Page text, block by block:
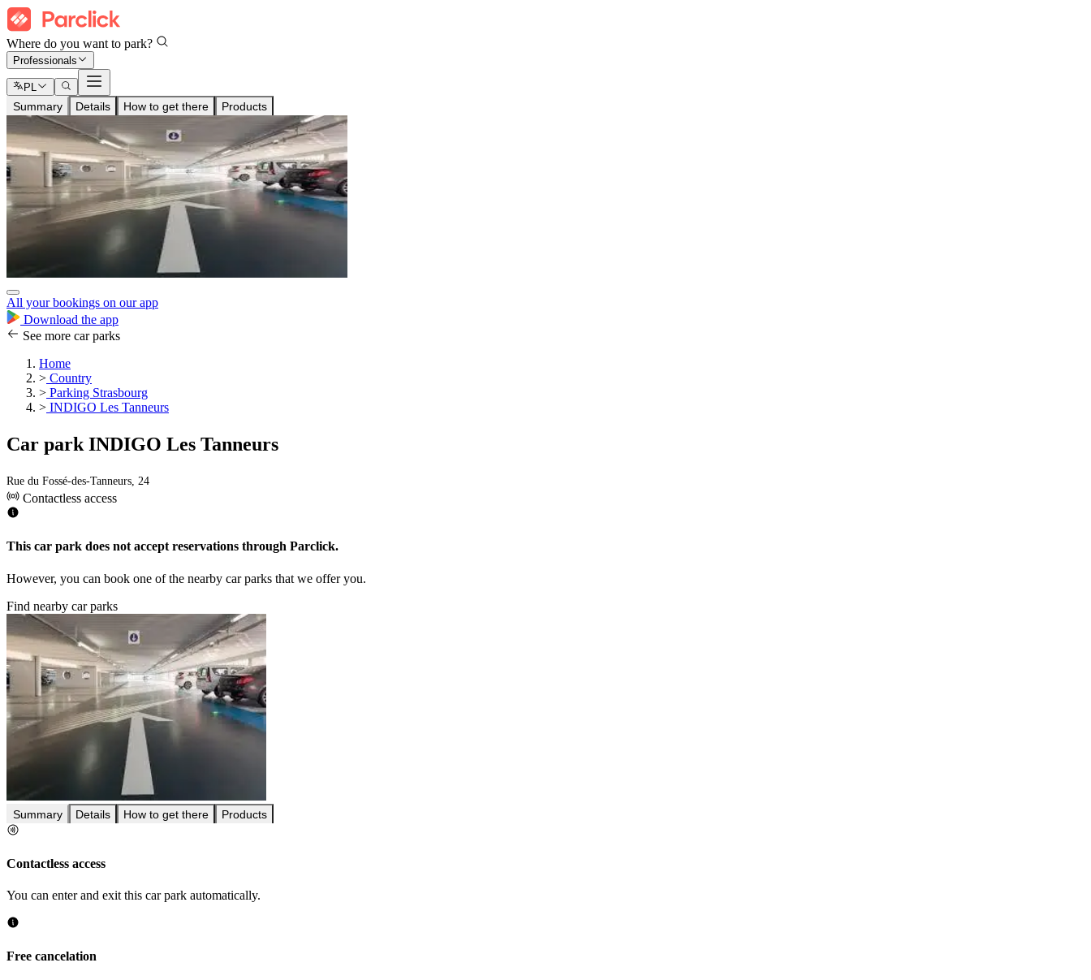
Where do you want to park?
Professionals
PL
Summary Details How to get there Products
All your bookings on our app
Download the app
See more car parks
Home
> Country
> Parking Strasbourg
> INDIGO Les Tanneurs
Car park INDIGO Les Tanneurs
Rue du Fossé-des-Tanneurs, 24
Contactless access
This car park does not accept reservations through Parclick.
However, you can book one of the nearby car parks that we offer you.
Find nearby car parks
Summary Details How to get there Products
Contactless access
You can enter and exit this car park automatically.
Free cancelation